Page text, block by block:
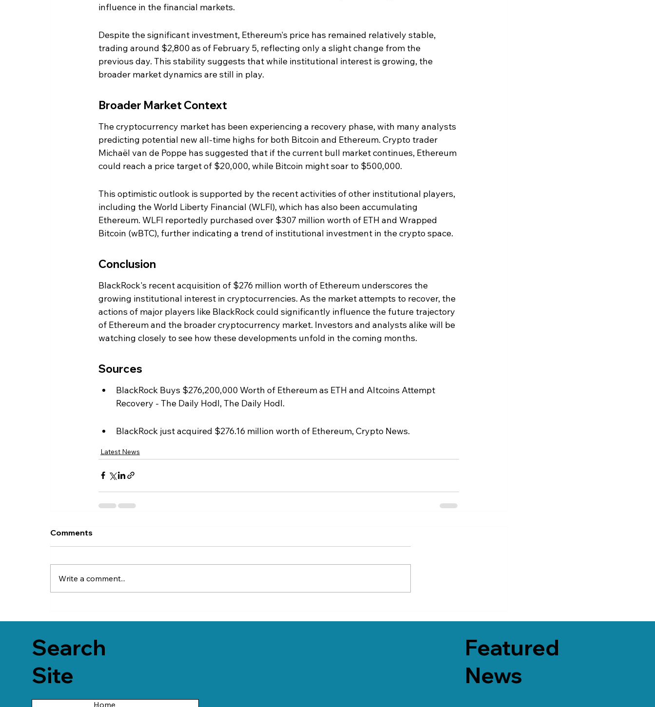
influence in the financial markets.
Despite the significant investment, Ethereum's price has remained relatively stable,
trading around $2,800 as of February 5, reflecting only a slight change from the
previous day. This stability suggests that while institutional interest is growing, the
broader market dynamics are still in play.
Broader Market Context
The cryptocurrency market has been experiencing a recovery phase, with many analysts
predicting potential new all-time highs for both Bitcoin and Ethereum. Crypto trader
Michaël van de Poppe has suggested that if the current bull market continues, Ethereum
could reach a price target of $20,000, while Bitcoin might soar to $500,000.
This optimistic outlook is supported by the recent activities of other institutional players,
including the World Liberty Financial (WLFI), which has also been accumulating
Ethereum. WLFI reportedly purchased over $307 million worth of ETH and Wrapped
Bitcoin (wBTC), further indicating a trend of institutional investment in the crypto space.
Conclusion
BlackRock's recent acquisition of $276 million worth of Ethereum underscores the
growing institutional interest in cryptocurrencies. As the market attempts to recover, the
actions of major players like BlackRock could significantly influence the future trajectory
of Ethereum and the broader cryptocurrency market. Investors and analysts alike will be
watching closely to see how these developments unfold in the coming months.
Sources
BlackRock Buys $276,200,000 Worth of Ethereum as ETH and Altcoins Attempt
Recovery - The Daily Hodl, The Daily Hodl.
BlackRock just acquired $276.16 million worth of Ethereum, Crypto News.
Latest News
Comments
Write a comment...
Search
Site
Home
Featured
News